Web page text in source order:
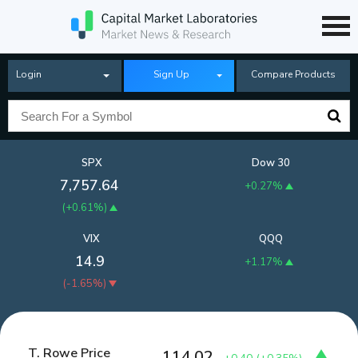
Login Sign Up Compare Products
SPX
7,757.64
(+0.61%)
Dow 30
+0.27%
QQQ
+1.17%
VIX
14.9
(-1.65%)
T. Rowe Price